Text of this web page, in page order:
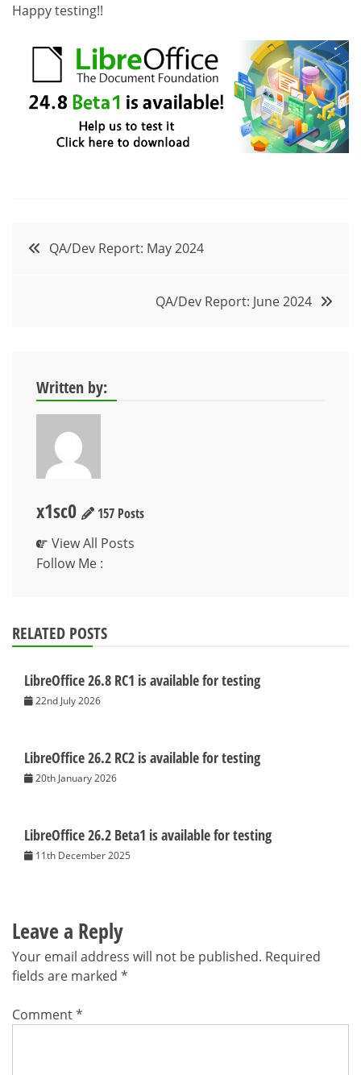
Happy testing!!
PostQA/Dev Report: May 2024
QA/Dev Report: June 2024
Written by:
x1sc0
157 Posts
View All Posts
Follow Me :
RELATED POSTS
LibreOffice 26.8 RC1 is available for testing
22nd July 2026
LibreOffice 26.2 RC2 is available for testing
20th January 2026
LibreOffice 26.2 Beta1 is available for testing
11th December 2025
Leave a Reply
Your email address will not be published. Required
fields are marked *
Comment*